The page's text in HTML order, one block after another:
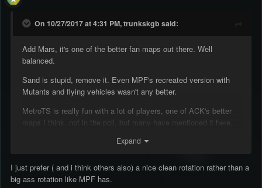
On 10/27/2017 at 4:31 PM, trunkskgb said:
Add Mars, it's one of the better fan maps out there. Well
balanced.
Sand is stupid, remove it. Even MPF's recreated version with
Mutants and flying vehicles wasn't any better.
MetroTS is really fun with a lot of players, one of ACK's better
maps I think, not in the poll, but many have mentioned it here.
What's wrong with a large rotation, is it just
@shaitan You decide something on Backstab & Halloween? You
just removing textures and adding them into the rotation?
Expand
I just prefer ( and i think others also) a nice clean rotation rather than a
big ass rotation like MPF has.